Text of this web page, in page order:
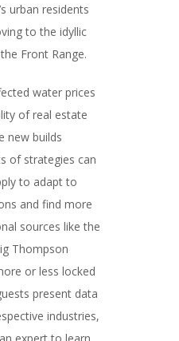
urban residents
to the idyllic
Front Range.
water prices
of real estate
new builds
of strategies can
to adapt to
and find more
sources like the
Thompson
or less locked
present data
industries,
expert to learn